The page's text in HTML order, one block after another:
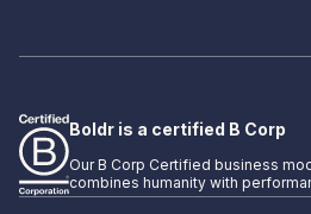
Boldr is a certified B Corp
Our B Corp Certified business
combines humanity with